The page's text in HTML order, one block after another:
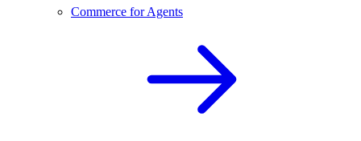
Commerce for Agents